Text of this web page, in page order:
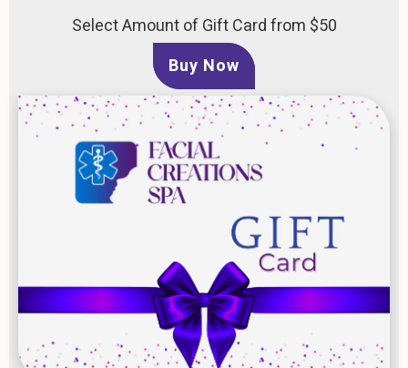
Select Amount of Gift Card from $50
Buy Now